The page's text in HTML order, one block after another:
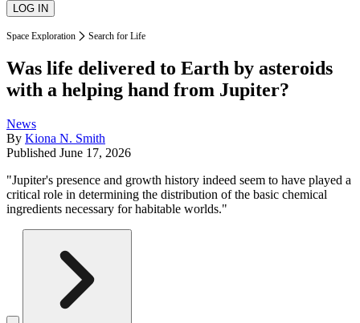
Space Exploration Search for Life
Was life delivered to Earth by asteroids
with a helping hand from Jupiter?
News
By Kiona N. Smith
Published June 17, 2026
"Jupiter's presence and growth history indeed seem to have played a
critical role in determining the distribution of the basic chemical
ingredients necessary for habitable worlds."